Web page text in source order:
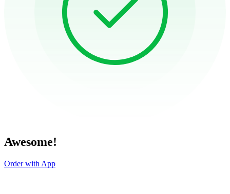
Awesome!
Order with App